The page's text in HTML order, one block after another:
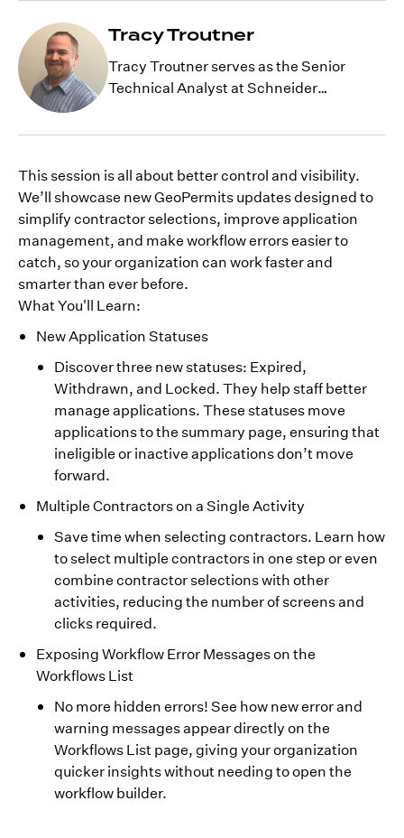
Tracy Troutner
Tracy Troutner serves as the Senior
Technical Analyst at Schneider
experience with GIS development.
resource for GeoPermits, working with
clients and internal staff on complex
issues and helping with product
development.
This session is all about better control and visibility.
We’ll showcase new GeoPermits updates designed to
simplify contractor selections, improve application
management, and make workflow errors easier to
catch, so your organization can work faster and
smarter than ever before.
What You'll Learn:
New Application Statuses
Discover three new statuses: Expired,
Withdrawn, and Locked. They help staff better
manage applications. These statuses move
applications to the summary page, ensuring that
ineligible or inactive applications don’t move
forward.
Multiple Contractors on a Single Activity
Save time when selecting contractors. Learn how
to select multiple contractors in one step or even
combine contractor selections with other
activities, reducing the number of screens and
clicks required.
Exposing Workflow Error Messages on the
Workflows List
No more hidden errors! See how new error and
warning messages appear directly on the
Workflows List page, giving your organization
quicker insights without needing to open the
workflow builder.